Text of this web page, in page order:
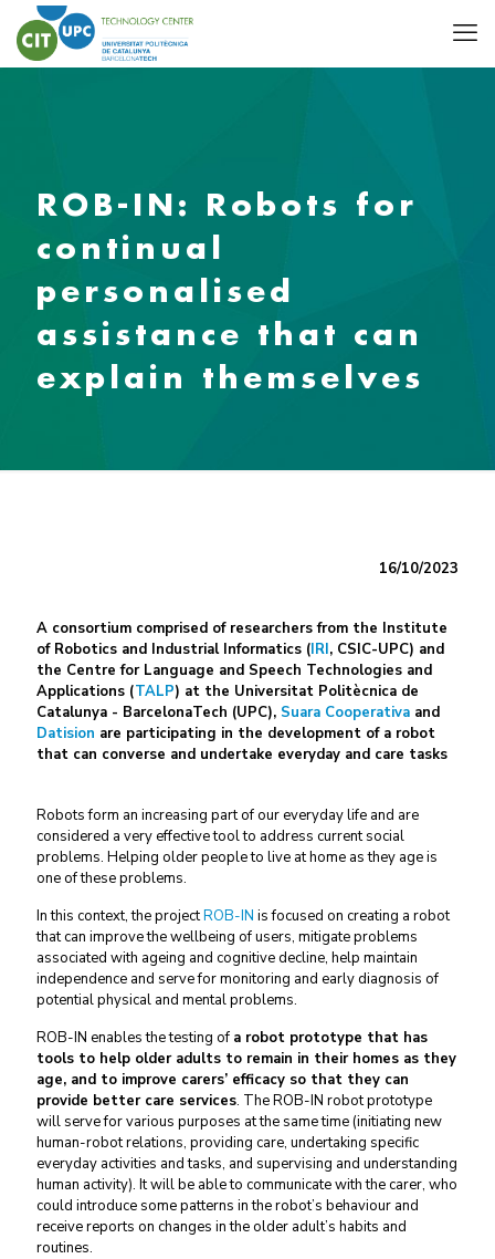
ROB-IN: Robots for
continual
personalised
assistance that can
explain themselves
16/10/2023
A consortium comprised of researchers from the Institute
of Robotics and Industrial Informatics (IRI, CSIC-UPC) and
the Centre for Language and Speech Technologies and
Applications (TALP) at the Universitat Politècnica de
Catalunya - BarcelonaTech (UPC), Suara Cooperativa and
Datision are participating in the development of a robot
that can converse and undertake everyday and care tasks
Robots form an increasing part of our everyday life and are
considered a very effective tool to address current social
problems. Helping older people to live at home as they age is
one of these problems.
In this context, the projectROB-IN is focused on creating a robot
that can improve the wellbeing of users, mitigate problems
associated with ageing and cognitive decline, help maintain
independence and serve for monitoring and early diagnosis of
potential physical and mental problems.
ROB-IN enables the testing of a robot prototype that has
tools to help older adults to remain in their homes as they
age, and to improve carers’ efficacy so that they can
provide better care services. The ROB-IN robot prototype
will serve for various purposes at the same time (initiating new
human-robot relations, providing care, undertaking specific
everyday activities and tasks, and supervising and understanding
human activity). It will be able to communicate with the carer, who
could introduce some patterns in the robot’s behaviour and
receive reports on changes in the older adult’s habits and
routines.